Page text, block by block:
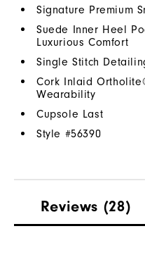
Signature Premium
Suede Inner Heel
Luxurious Comfort
Single Stitch
Cork Inlaid
Wearability
Cupsole Last
Style #56390
Reviews (28)